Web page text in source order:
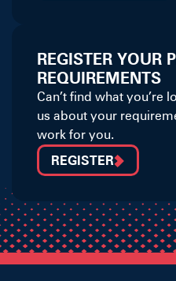
REGISTER YOUR
REQUIREMENTS
Can’t find what you’re
us about your
work for you.
REGISTER